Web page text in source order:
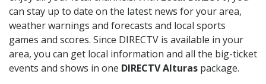
can stay up to date on the latest news for your area,
weather warnings and forecasts and local sports
games and scores. Since DIRECTV is available in your
area, you can get local information and all the big-ticket
events and shows in one DIRECTV Alturas package.